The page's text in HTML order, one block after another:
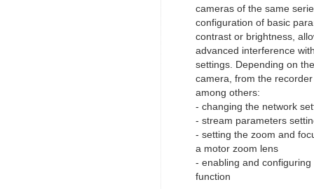
cameras of the same
configuration of basic
contrast or brightness,
advanced interference
settings. Depending on
camera, from the
among others:
- changing the network
- stream parameters
- setting the zoom and
a motor zoom lens
- enabling and
function